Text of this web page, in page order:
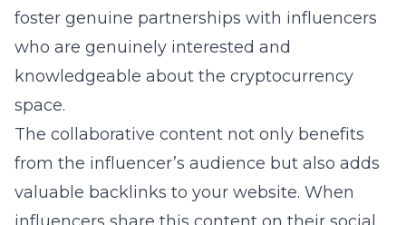
foster genuine partnerships with influencers
who are genuinely interested and
knowledgeable about the cryptocurrency
space.
The collaborative content not only benefits
from the influencer’s audience but also adds
valuable backlinks to your website. When